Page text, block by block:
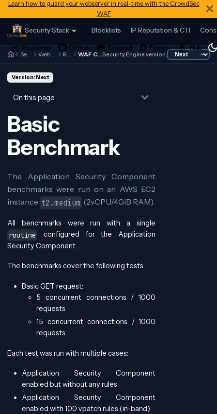
Learn how to guard your webserver in real-time with the CrowdSec
WAF
Security Stack Blocklists IP Reputation & CTI
Security Engine Web Application Firewall References WAF Component BenchmarkSecurity Engine version:
Version: Next
On this page
Basic
Benchmark
The Application Security Component
benchmarks were run on an AWS EC2
instance t2.medium (2vCPU/4GiB RAM).
All benchmarks were run with a single
routine
configured for the Application
Security Component.
The benchmarks cover the following tests:
Basic GET request:
5 concurrent connections / 1000
requests
15 concurrent connections / 1000
requests
Each test was run with multiple cases:
Application Security Component
enabled but without any rules
Application Security Component
enabled with 100 vpatch rules (in-band)